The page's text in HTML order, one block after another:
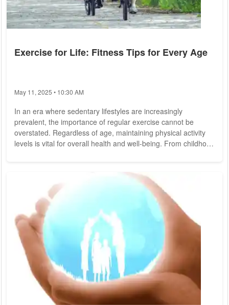
Exercise for Life: Fitness Tips for Every Age
May 11, 2025 • 10:30 AM
In an era where sedentary lifestyles are increasingly
prevalent, the importance of regular exercise cannot be
overstated. Regardless of age, maintaining physical activity
levels is vital for overall health and well-being. From childhood
health, enhanced mood, increased strength and flexibility, and
reduced risk of chronic diseases. Here are some fitness tips
tailored to...